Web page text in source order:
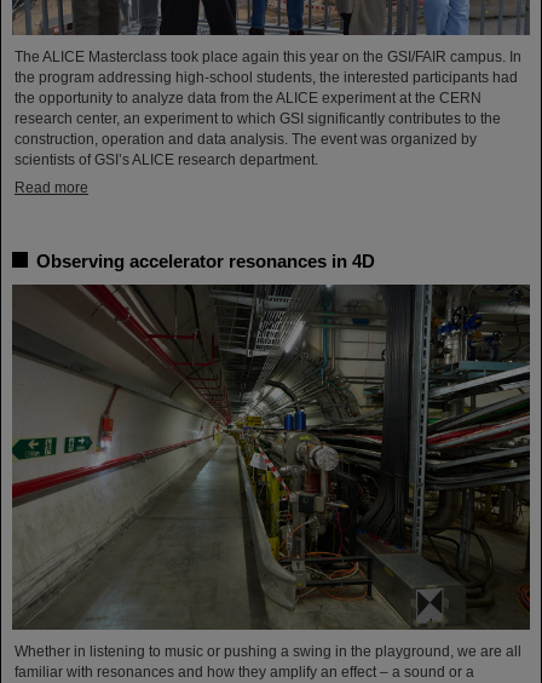
The ALICE Masterclass took place again this year on the GSI/FAIR campus. In
the program addressing high-school students, the interested participants had
the opportunity to analyze data from the ALICE experiment at the CERN
research center, an experiment to which GSI significantly contributes to the
construction, operation and data analysis. The event was organized by
scientists of GSI’s ALICE research department.
Read more
Observing accelerator resonances in 4D
Whether in listening to music or pushing a swing in the playground, we are all
familiar with resonances and how they amplify an effect – a sound or a